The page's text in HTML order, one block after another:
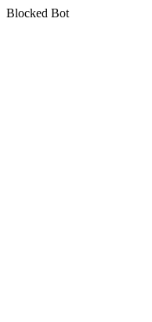
Blocked Bot